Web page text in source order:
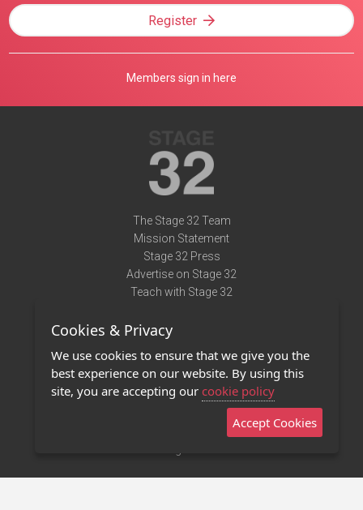
Register
Members sign in here
The Stage 32 Team
Mission Statement
Stage 32 Press
Advertise on Stage 32
Teach with Stage 32
Terms of Use
Privacy Policy
Contact Us
Stage 32 Mobile App
Cookies & Privacy
We use cookies to ensure that we give you the
best experience on our website. By using this
site, you are accepting our cookie policy
Accept Cookies